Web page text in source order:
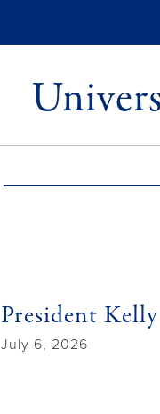
President
July 6, 2026